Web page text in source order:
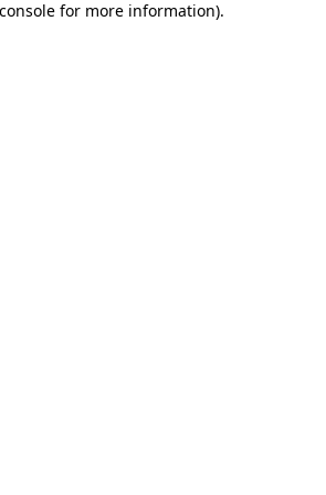
for more information).